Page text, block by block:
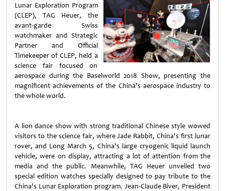
Lunar Exploration Program
(CLEP), TAG Heuer, the
avant-garde Swiss
watchmaker and Strategic
Partner and Official
Timekeeper of CLEP, held a
science fair focused on
aerospace during the Baselworld 2018 Show, presenting the
magnificent achievements of the China’s aerospace industry to
the whole world.
A lion dance show with strong traditional Chinese style wowed
visitors to the science fair, where Jade Rabbit, China's first lunar
rover, and Long March 5, China's large cryogenic liquid launch
vehicle, were on display, attracting a lot of attention from the
media and the public. Meanwhile, TAG Heuer unveiled two
special edition watches specially designed to pay tribute to the
China’s Lunar Exploration program. Jean-Claude Biver, President